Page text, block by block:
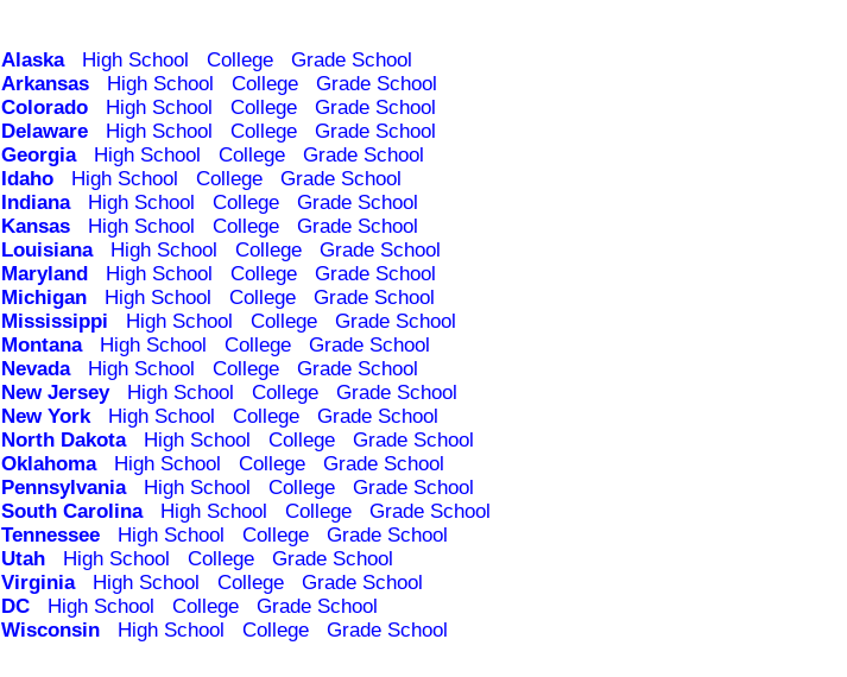
Alaska High School College
Grade School
Arkansas High School College
Grade School
Colorado High School College
Grade School
Delaware High School College
Grade School
Georgia High School College
Grade School
Idaho High School College
Grade School
Indiana High School College
Grade School
Kansas High School College
Grade School
Louisiana High School College
Grade School
Maryland High School College
Grade School
Michigan High School College
Grade School
Mississippi High School College
Grade School
Montana High School College
Grade School
Nevada High School College
Grade School
New Jersey High School College
Grade School
New York High School College
Grade School
North Dakota High School College
Grade School
Oklahoma High School College
Grade School
Pennsylvania High School College
Grade School
South Carolina High School College
Grade School
Tennessee High School College
Grade School
Utah High School College
Grade School
Virginia High School College
Grade School
DC High School College
Grade School
Wisconsin High School College
Grade School